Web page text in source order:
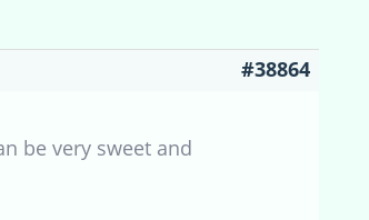
#38864
be very sweet and